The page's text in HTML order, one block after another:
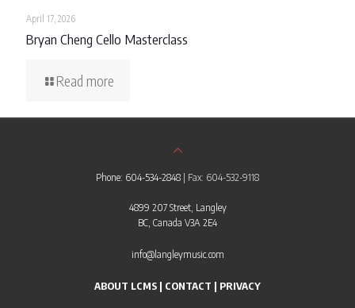
April 17, 2026
Bryan Cheng Cello Masterclass
Read more
Phone: 604-534-2848 | Fax: 604-532-9118
4899 207 Street, Langley
BC, Canada V3A 2E4
info@langleymusic.com
ABOUT LCMS | CONTACT | PRIVACY